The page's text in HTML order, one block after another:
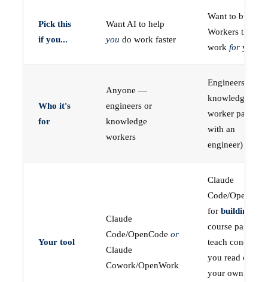
Pick this
if you...
Want AI to help
you do work faster
Want to build
Workers that do
work for you
Who it's
for
Anyone —
engineers or
knowledge
workers
Engineers (or a
knowledge
worker paired
with an
engineer)
Your tool
Claude
Code/OpenCode or
Claude
Cowork/OpenWork
Claude
Code/
for building
course pages
teach concepts
you read on
your own first,